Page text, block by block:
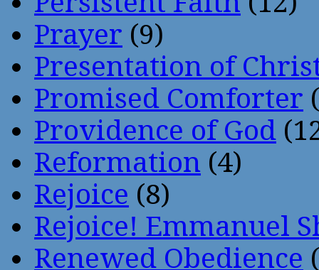
Prayer (9)
Presentation of
Promised Comforter
Providence of God
Reformation (4)
Rejoice (8)
Rejoice! Emmanuel
Renewed Obedience